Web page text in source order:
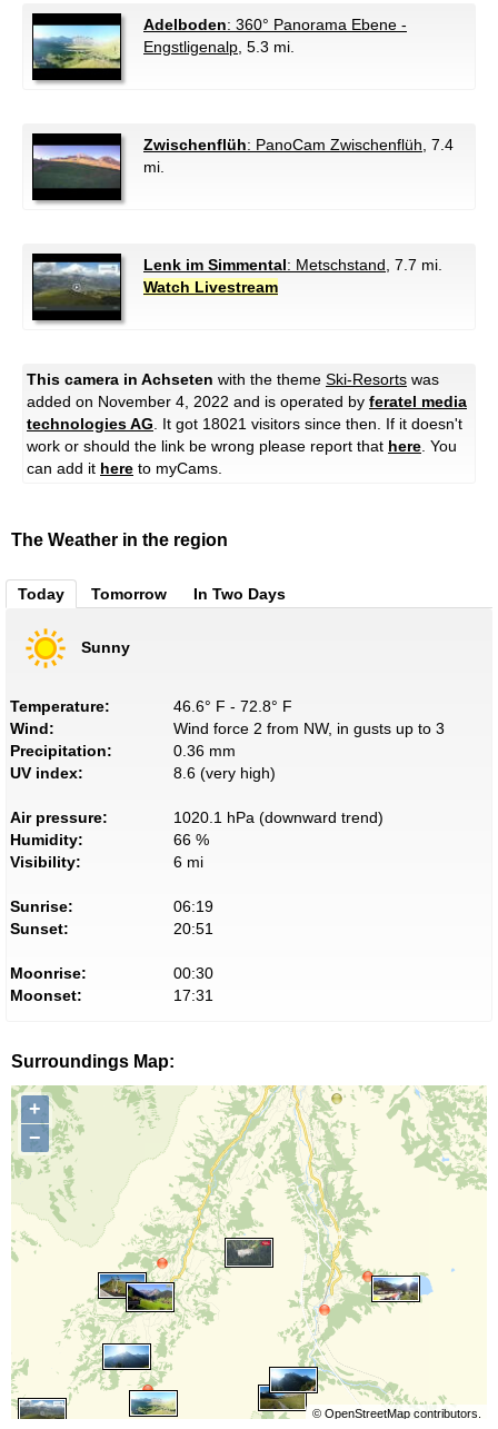
Adelboden: 360° Panorama Ebene -
Engstligenalp , 5.3 mi.
Zwischenflüh: PanoCam Zwischenflüh , 7.4
mi.
Lenk im Simmental: Metschstand , 7.7 mi.
Watch Livestream
This camera in Achseten with the theme Ski-Resorts was
added on November 4, 2022 and is operated by feratel media
technologies AG . It got 18021 visitors since then. If it doesn't
work or should the link be wrong please report that here . You
can add it here to myCams.
The Weather in the region
Today Tomorrow In Two Days
Sunny
Temperature:
46.6° F - 72.8° F
Wind:
Wind force 2 from NW, in gusts up to 3
Precipitation:
0.36 mm
UV index:
8.6 (very high)
Air pressure:
1020.1 hPa (downward trend)
Humidity:
66 %
Visibility:
6 mi
Sunrise:
06:19
Sunset:
20:51
Moonrise:
00:30
Moonset:
17:31
Surroundings Map:
+
−
© OpenStreetMapcontributors.